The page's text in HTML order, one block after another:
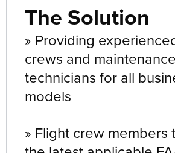
The Solution
» Providing
crews and maintenance
technicians for all
models
» Flight crew members